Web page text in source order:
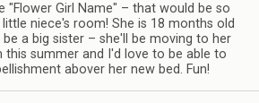
"Flower Girl Name" – that would be so
niece's room! She is 18 months old
a big sister – she'll be moving to her
this summer and I'd love to be able to
abover her new bed. Fun!